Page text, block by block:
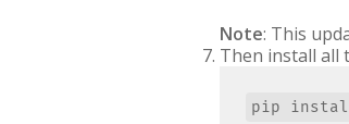
Note: This
Then install all